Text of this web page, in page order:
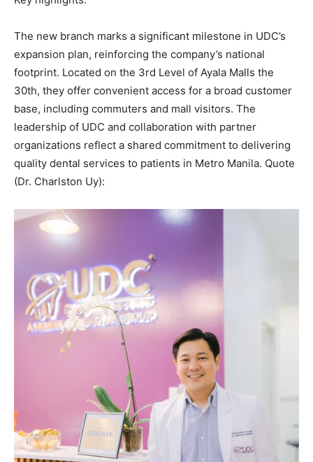
The new branch marks a significant milestone in UDC’s
expansion plan, reinforcing the company’s national
footprint. Located on the 3rd Level of Ayala Malls the
30th, they offer convenient access for a broad customer
base, including commuters and mall visitors. The
leadership of UDC and collaboration with partner
organizations reflect a shared commitment to delivering
quality dental services to patients in Metro Manila. Quote
(Dr. Charlston Uy):